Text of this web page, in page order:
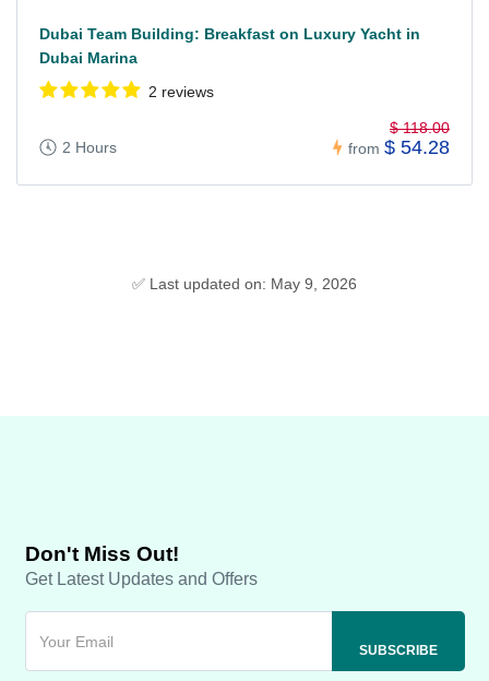
Dubai Team Building: Breakfast on Luxury Yacht in
Dubai Marina
2 reviews
2 Hours from
$ 118.00
$ 54.28
✅ Last updated on: May 9, 2026
Don't Miss Out!
Get Latest Updates and Offers